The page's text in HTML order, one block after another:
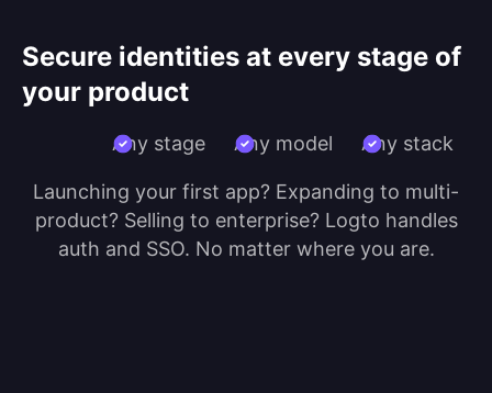
Secure identities at every stage of
your product
Any stage Any model Any stack
Launching your first app? Expanding to multi-
product? Selling to enterprise? Logto handles
auth and SSO. No matter where you are.